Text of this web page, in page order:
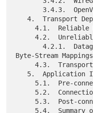
   4.  Transport Dependencies
     4.1.  Reliable Byte-Stream Transports
     4.2.  Unreliable Datagram Transports
       4.2.1.  Datagram Protocols with Defined
Byte-Stream Mappings
     4.3.  Transport-Specific Dependencies